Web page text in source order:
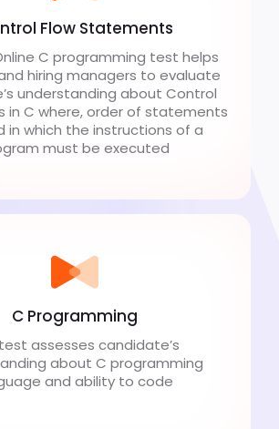
Flow Statements
C programming test helps
hiring managers to evaluate
understanding about Control
in C where, order of statements
in which the instructions of a
must be executed
C Programming
assesses candidate’s
about C programming
and ability to code